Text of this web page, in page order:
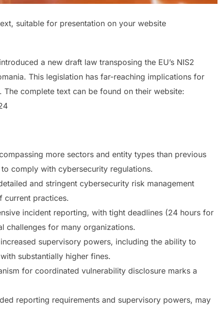
suitable for presentation on your website
a new draft law transposing the EU’s NIS2
This legislation has far-reaching implications for
complete text can be found on their website:
more sectors and entity types than previous
comply with cybersecurity regulations.
and stringent cybersecurity risk management
current practices.
incident reporting, with tight deadlines (24 hours for
challenges for many organizations.
supervisory powers, including the ability to
substantially higher fines.
for coordinated vulnerability disclosure marks a
reporting requirements and supervisory powers, may